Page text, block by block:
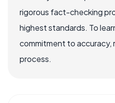
rigorous fact-checking
highest standards. To
commitment to accuracy,
process.